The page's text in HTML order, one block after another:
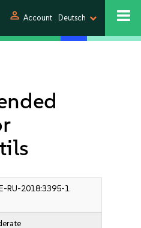
person Account Deutsch
RU-2018:3395-1